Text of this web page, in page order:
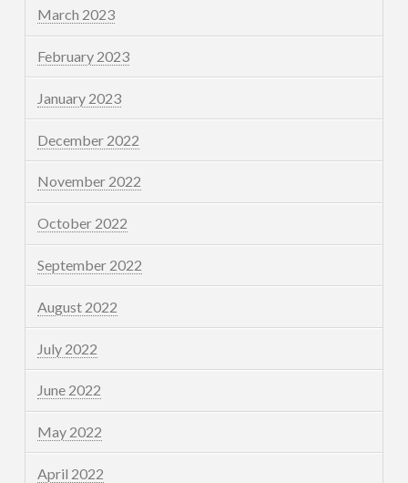
March 2023
February 2023
January 2023
December 2022
November 2022
October 2022
September 2022
August 2022
July 2022
June 2022
May 2022
April 2022